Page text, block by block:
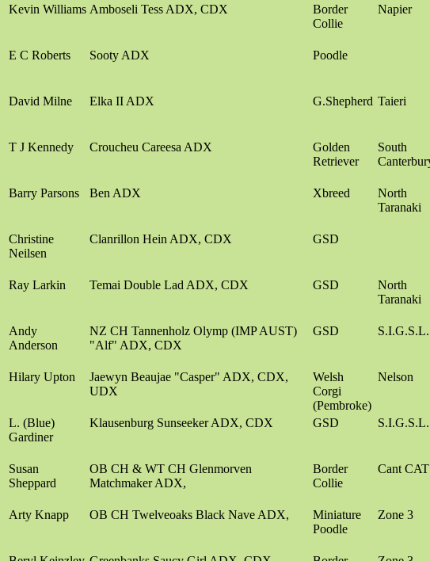
Kevin Williams Amboseli Tess ADX, CDX
Border
Collie
Napier
E C Roberts
Sooty ADX Poodle
David Milne
Elka II ADX G.Shepherd Taieri
T J Kennedy
Croucheu Careesa ADX
Golden
Retriever
South
Barry Parsons
Ben ADX Xbreed
North
Taranaki
Christine
Neilsen
Clanrillon Hein ADX, CDX GSD
Ray Larkin
Temai Double Lad ADX, CDX GSD
North
Taranaki
Andy
Anderson
NZ CH Tannenholz Olymp (IMP AUST)
"Alf" ADX, CDX
GSD S.I.G.S.L.
Hilary Upton
Jaewyn Beaujae "Casper" ADX, CDX,
UDX
Welsh
Corgi
(Pembroke)
Nelson
L. (Blue)
Gardiner
Klausenburg Sunseeker ADX, CDX GSD S.I.G.S.L.
Susan
Sheppard
OB CH & WT CH Glenmorven
Matchmaker ADX,
Border
Collie
Cant
Arty Knapp
OB CH Twelveoaks Black Nave ADX,
Miniature
Poodle
Zone 3